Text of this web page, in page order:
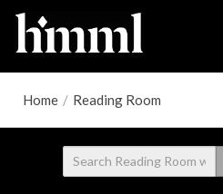
Home / Reading Room